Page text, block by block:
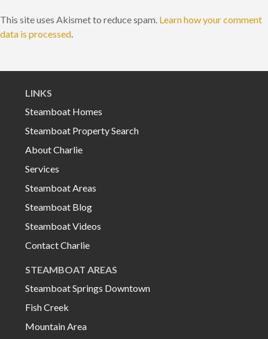
This site uses Akismet to reduce spam. Learn how your comment
data is processed.
LINKS
Steamboat Homes
Steamboat Property Search
About Charlie
Services
Steamboat Areas
Steamboat Blog
Steamboat Videos
Contact Charlie
STEAMBOAT AREAS
Steamboat Springs Downtown
Fish Creek
Mountain Area